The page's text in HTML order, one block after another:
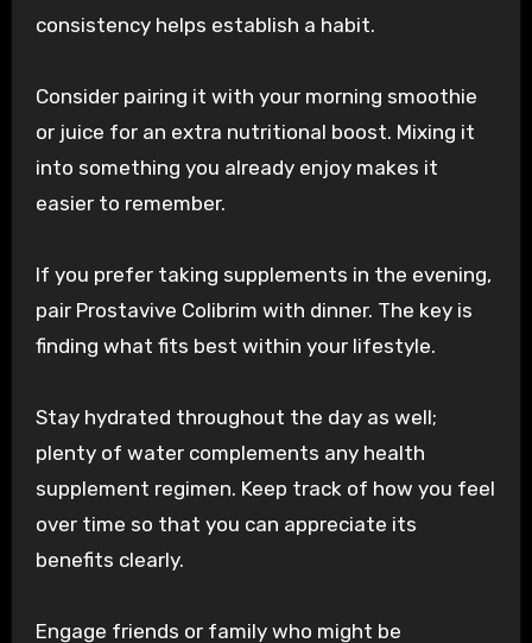
consistency helps establish a habit.
Consider pairing it with your morning smoothie
or juice for an extra nutritional boost. Mixing it
into something you already enjoy makes it
easier to remember.
If you prefer taking supplements in the evening,
pair Prostavive Colibrim with dinner. The key is
finding what fits best within your lifestyle.
Stay hydrated throughout the day as well;
plenty of water complements any health
supplement regimen. Keep track of how you feel
over time so that you can appreciate its
benefits clearly.
Engage friends or family who might be